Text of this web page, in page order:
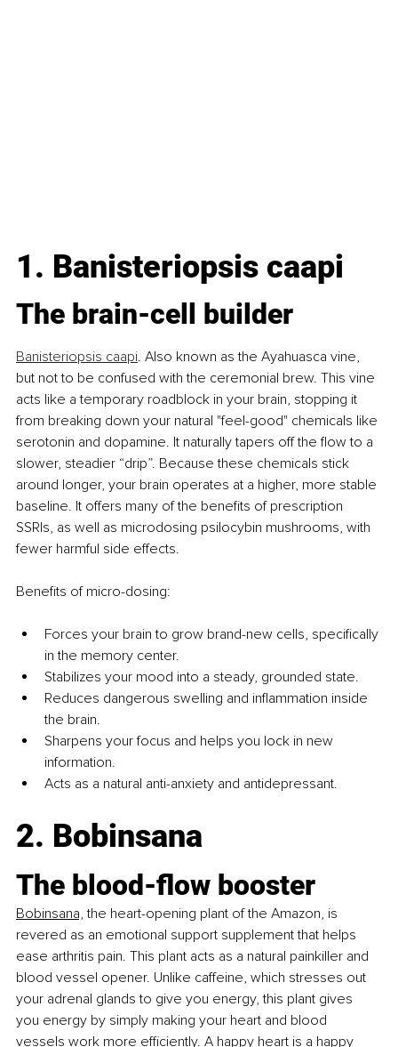
1. Banisteriopsis caapi
The brain-cell builder
Banisteriopsis caapi. Also known as the Ayahuasca vine,
but not to be confused with the ceremonial brew. This vine
acts like a temporary roadblock in your brain, stopping it
from breaking down your natural "feel-good" chemicals like
serotonin and dopamine. It naturally tapers off the flow to a
slower, steadier “drip”. Because these chemicals stick
around longer, your brain operates at a higher, more stable
baseline. It offers many of the benefits of prescription
SSRIs, as well as microdosing psilocybin mushrooms, with
fewer harmful side effects.
Benefits of micro-dosing:
Forces your brain to grow brand-new cells, specifically
in the memory center.
Stabilizes your mood into a steady, grounded state.
Reduces dangerous swelling and inflammation inside
the brain.
Sharpens your focus and helps you lock in new
information.
Acts as a natural anti-anxiety and antidepressant.
2. Bobinsana
The blood-flow booster
Bobinsana, the heart-opening plant of the Amazon, is
revered as an emotional support supplement that helps
ease arthritis pain. This plant acts as a natural painkiller and
blood vessel opener. Unlike caffeine, which stresses out
your adrenal glands to give you energy, this plant gives
you energy by simply making your heart and blood
vessels work more efficiently. A happy heart is a happy